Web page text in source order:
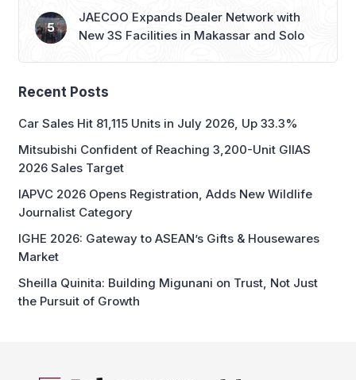
JAECOO Expands Dealer Network with
New 3S Facilities in Makassar and Solo
Recent Posts
Car Sales Hit 81,115 Units in July 2026, Up 33.3%
Mitsubishi Confident of Reaching 3,200-Unit GIIAS
2026 Sales Target
IAPVC 2026 Opens Registration, Adds New Wildlife
Journalist Category
IGHE 2026: Gateway to ASEAN’s Gifts & Housewares
Market
Sheilla Quinita: Building Migunani on Trust, Not Just
the Pursuit of Growth